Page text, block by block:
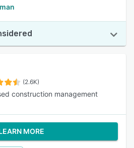
(2.6K)
construction management
MORE